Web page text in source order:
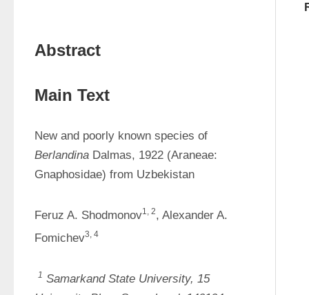
Abstract
Main Text
Berlandina Dalmas, 1922 (Araneae:
Gnaphosidae) from Uzbekistan
Feruz A. Shodmonov1, 2, Alexander A.
Fomichev3, 4
1 Samarkand State University, 15